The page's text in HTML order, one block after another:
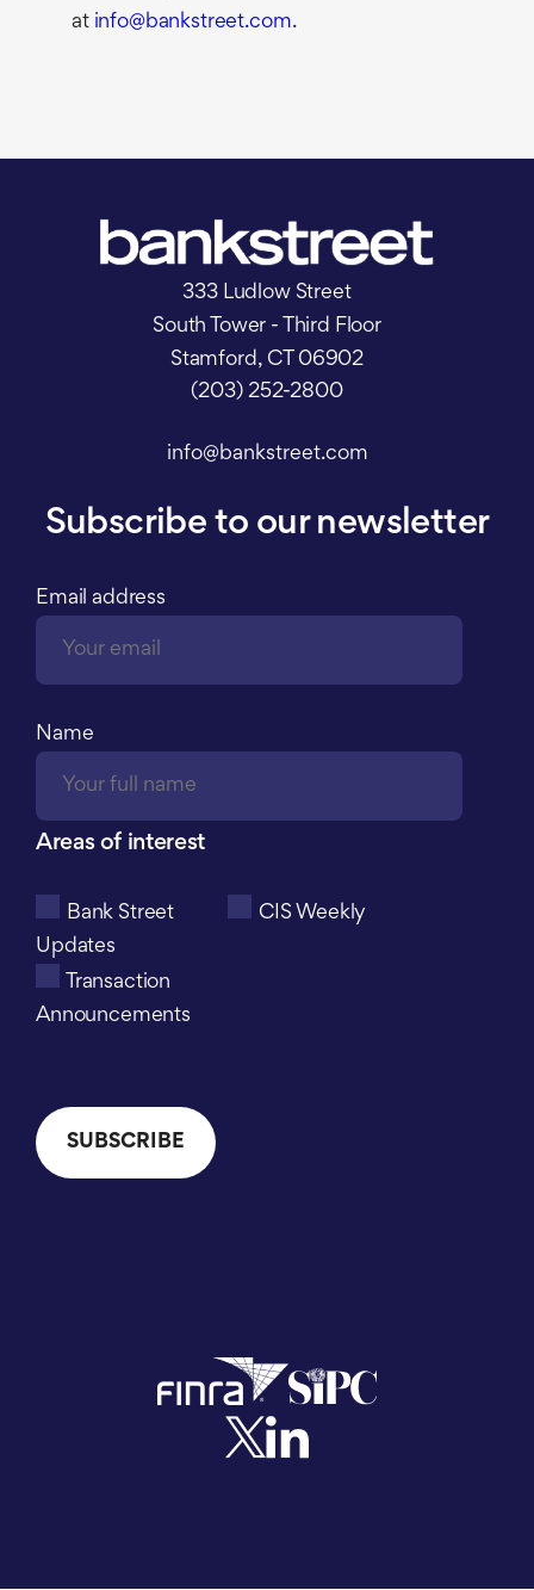
at info@bankstreet.com.
333 Ludlow Street
South Tower - Third Floor
Stamford, CT 06902
(203) 252-2800
info@bankstreet.com
Subscribe to our newsletter
Email address
Name
Areas of interest
Bank Street
Updates
CIS Weekly
Transaction
Announcements